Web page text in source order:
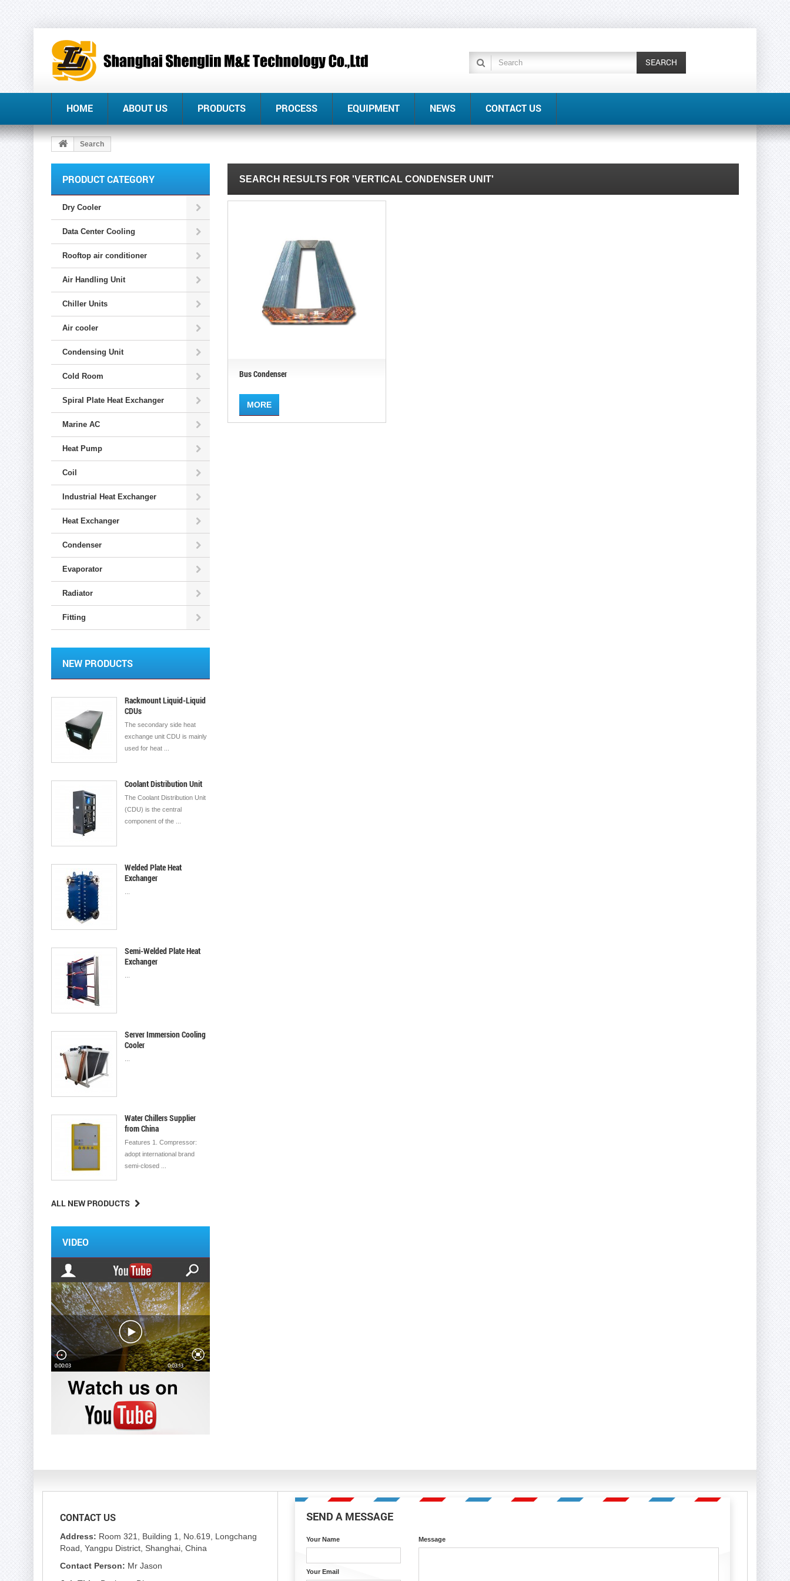
SEARCH
HOME ABOUT US PRODUCTS PROCESS EQUIPMENT NEWS CONTACT US
Search
PRODUCT CATEGORY
Dry Cooler
Data Center Cooling
Rooftop air conditioner
Air Handling Unit
Chiller Units
Air cooler
Condensing Unit
Cold Room
Spiral Plate Heat Exchanger
Marine AC
Heat Pump
Coil
Industrial Heat Exchanger
Heat Exchanger
Condenser
Evaporator
Radiator
Fitting
NEW PRODUCTS
Rackmount Liquid-Liquid
CDUs
The secondary side heat
exchange unit CDU is mainly
used for heat ...
Coolant Distribution Unit
The Coolant Distribution Unit
(CDU) is the central
component of the ...
Welded Plate Heat
Exchanger
Semi-Welded Plate Heat
Exchanger
Server Immersion Cooling
Cooler
Water Chillers Supplier
from China
Features 1. Compressor:
adopt international brand
semi-closed ...
ALL NEW PRODUCTS
VIDEO
SEARCH RESULTS FOR 'VERTICAL CONDENSER UNIT'
Bus Condenser
MORE
CONTACT US
Address: Room 321, Building 1, No.619, Longchang
Road, Yangpu District, Shanghai, China
Contact Person: Mr Jason
SEND A MESSAGE
Your Name
Your Email
Message